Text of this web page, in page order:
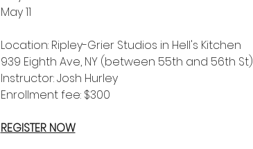
May 11
Location: Ripley-Grier Studios in Hell's Kitchen
939 Eighth Ave, NY (between 55th and 56th St)
Instructor: Josh Hurley
Enrollment fee: $300
REGISTER NOW